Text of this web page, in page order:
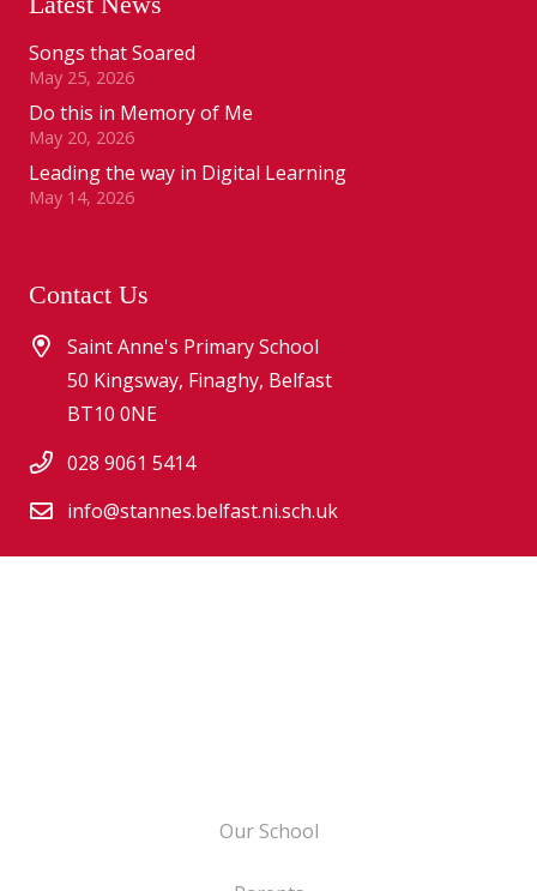
Songs that Soared
May 25, 2026
Do this in Memory of Me
May 20, 2026
Leading the way in Digital Learning
May 14, 2026
Contact Us
Saint Anne's Primary School
50 Kingsway, Finaghy, Belfast
BT10 0NE
028 9061 5414
info@stannes.belfast.ni.sch.uk
Our School